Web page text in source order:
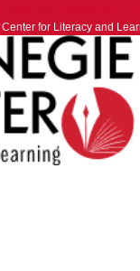
for Literacy and